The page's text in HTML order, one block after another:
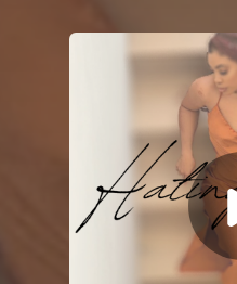
You're all set!